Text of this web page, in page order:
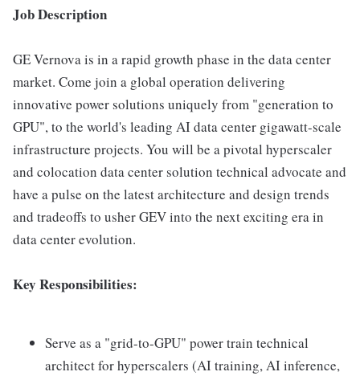
Job Description
GE Vernova is in a rapid growth phase in the data center
market. Come join a global operation delivering
innovative power solutions uniquely from "generation to
GPU", to the world's leading AI data center gigawatt-scale
infrastructure projects. You will be a pivotal hyperscaler
and colocation data center solution technical advocate and
have a pulse on the latest architecture and design trends
and tradeoffs to usher GEV into the next exciting era in
data center evolution.
Key Responsibilities:
Serve as a "grid-to-GPU" power train technical
architect for hyperscalers (AI training, AI inference,